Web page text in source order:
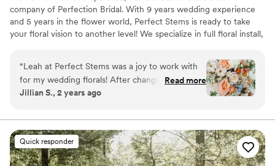
company of Perfection Bridal. With 9 years wedding experience
and 5 years in the flower world, Perfect Stems is ready to take
your floral vision to another level! We specialize in full floral install,
“Leah at Perfect Stems was a joy to work with
for my wedding florals! After changing my mind
a few times, we nailed down my perfect vision
was incredible and both my guests and I were
so impressed. Her attention to detail shows
she's a true artist with florals. Can't recommend
Perfect Stems enough!”
Read more
Jillian S., 2 years ago
Quick responder